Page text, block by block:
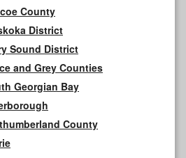
County
District
Sound District
and Grey Counties
Georgian Bay
County